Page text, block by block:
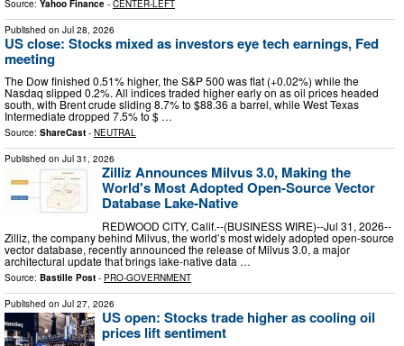
Source: Yahoo Finance - CENTER-LEFT
Published on Jul 28, 2026
US close: Stocks mixed as investors eye tech earnings, Fed
meeting
The Dow finished 0.51% higher, the S&P 500 was flat (+0.02%) while the
Nasdaq slipped 0.2%. All indices traded higher early on as oil prices headed
south, with Brent crude sliding 8.7% to $88.36 a barrel, while West Texas
Intermediate dropped 7.5% to $ …
Source: ShareCast - NEUTRAL
Published on Jul 31, 2026
Zilliz Announces Milvus 3.0, Making the
World's Most Adopted Open-Source Vector
Database Lake-Native
REDWOOD CITY, Calif.--(BUSINESS WIRE)--Jul 31, 2026--
Zilliz, the company behind Milvus, the world’s most widely adopted open-source
vector database, recently announced the release of Milvus 3.0, a major
architectural update that brings lake-native data …
Source: Bastille Post - PRO-GOVERNMENT
Published on Jul 27, 2026
US open: Stocks trade higher as cooling oil
prices lift sentiment